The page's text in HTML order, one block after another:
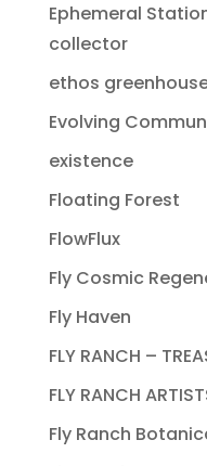
Ephemeral
collector
ethos
Evolving
existence
Floating Forest
FlowFlux
Fly Cosmic
Fly Haven
FLY RANCH –
FLY RANCH
Fly Ranch